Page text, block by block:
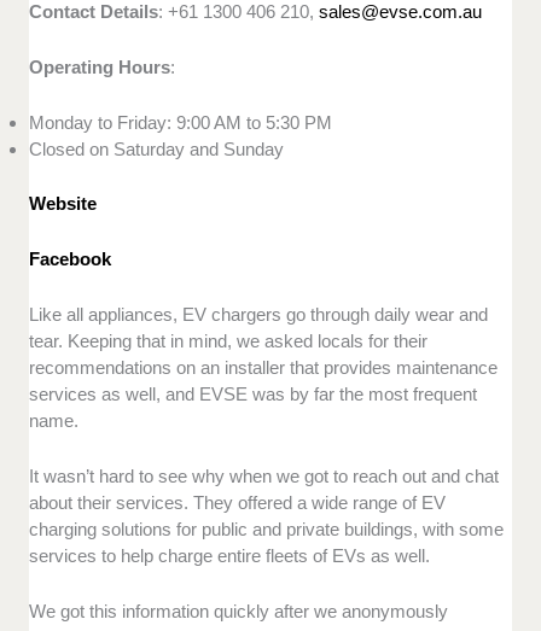
Contact Details: +61 1300 406 210,sales@evse.com.au
Operating Hours:
Monday to Friday: 9:00 AM to 5:30 PM
Closed on Saturday and Sunday
Website
Facebook
Like all appliances, EV chargers go through daily wear and
tear. Keeping that in mind, we asked locals for their
recommendations on an installer that provides maintenance
services as well, and EVSE was by far the most frequent
name.
It wasn’t hard to see why when we got to reach out and chat
about their services. They offered a wide range of EV
charging solutions for public and private buildings, with some
services to help charge entire fleets of EVs as well.
We got this information quickly after we anonymously